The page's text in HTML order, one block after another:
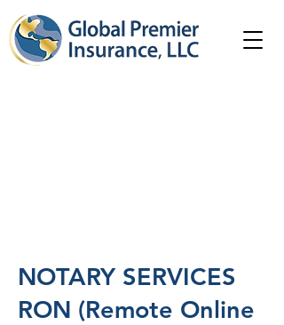
NOTARY SERVICES
RON (Remote Online